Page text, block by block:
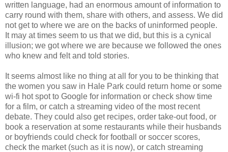
written language, had an enormous amount of information to
carry round with them, share with others, and assess. We did
not get to where we are on the backs of uninformed people.
It may at times seem to us that we did, but this is a cynical
illusion; we got where we are because we followed the ones
who knew and felt and told stories.
It seems almost like no thing at all for you to be thinking that
the women you saw in Hale Park could return home or some
wi-fi hot spotto Google for information or check show time
for a film, or catch a streaming video of the most recent
debate. They could also get recipes, order take-out food, or
book a reservation at some restaurants while their husbands
or boyfriends could check for football or soccer scores,
check the market (such as it is now), or catch streaming